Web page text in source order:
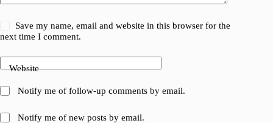
Save my name, email and website in this browser for the
next time I comment.
Website
Notify me of follow-up comments by email.
Notify me of new posts by email.